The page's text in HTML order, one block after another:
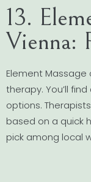
13.
Vienna:
Element
therapy. You’ll
options.
based on a quick
pick among local